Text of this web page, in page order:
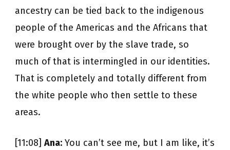
ancestry can be tied back to the indigenous
people of the Americas and the Africans that
were brought over by the slave trade, so
much of that is intermingled in our identities.
That is completely and totally different from
the white people who then settle to these
areas.
[11:08] Ana: You can’t see me, but I am like, it’s